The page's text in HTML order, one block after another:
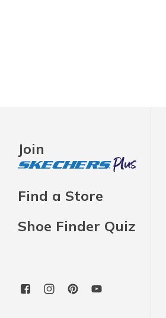
Join
Find a Store
Shoe Finder Quiz